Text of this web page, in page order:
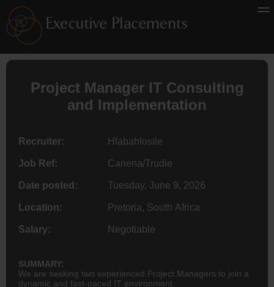
Project Manager IT Consulting
and Implementation
Recruiter: Hlabahlosile
Job Ref: Cariena/Trudie
Date posted: Tuesday, June 9, 2026
Location: Pretoria, South Africa
Salary: Negotiable
SUMMARY:
We are seeking two experienced Project Managers to join a
dynamic and fast-paced IT environment.